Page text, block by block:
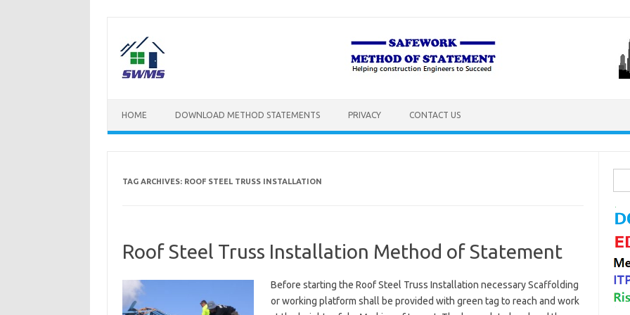
content
HOME DOWNLOAD METHOD STATEMENTS PRIVACY CONTACT US
TAG ARCHIVES: ROOF STEEL TRUSS INSTALLATION
Roof Steel Truss Installation Method of Statement
Before starting the Roof Steel Truss Installation necessary Scaffolding
or working platform shall be provided with green tag to reach and work
for: